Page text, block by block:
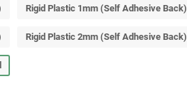
Rigid Plastic 1mm (Self Adhesive Back)
Rigid Plastic 2mm (Self Adhesive Back)